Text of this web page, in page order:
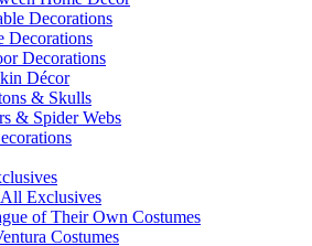
Decorations
Decorations
Decorations
Décor
& Skulls
& Spider Webs
Exclusives
of Their Own Costumes
Costumes